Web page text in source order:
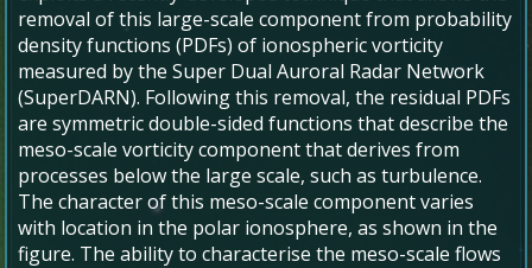
removal of this large-scale component from probability
density functions (PDFs) of ionospheric vorticity
measured by the Super Dual Auroral Radar Network
(SuperDARN). Following this removal, the residual PDFs
are symmetric double-sided functions that describe the
meso-scale vorticity component that derives from
processes below the large scale, such as turbulence.
The character of this meso-scale component varies
with location in the polar ionosphere, as shown in the
figure. The ability to characterise the meso-scale flows